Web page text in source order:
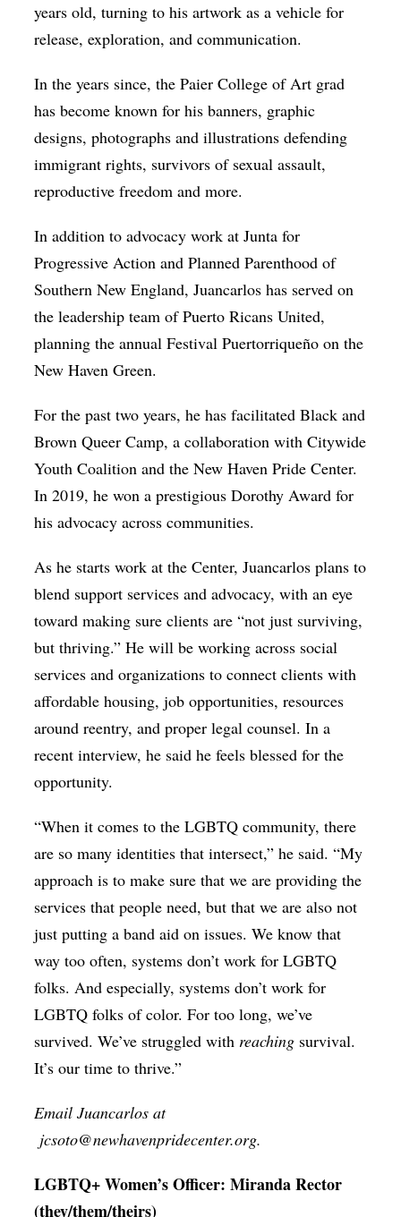
years old, turning to his artwork as a vehicle for
release, exploration, and communication.
In the years since, the Paier College of Art grad
has become known for his banners, graphic
designs, photographs and illustrations defending
immigrant rights, survivors of sexual assault,
reproductive freedom and more.
In addition to advocacy work at Junta for
Progressive Action and Planned Parenthood of
Southern New England, Juancarlos has served on
the leadership team of Puerto Ricans United,
planning the annual Festival Puertorriqueño on the
New Haven Green.
For the past two years, he has facilitated Black and
Brown Queer Camp, a collaboration with Citywide
Youth Coalition and the New Haven Pride Center.
In 2019, he won a prestigious Dorothy Award for
his advocacy across communities.
As he starts work at the Center, Juancarlos plans to
blend support services and advocacy, with an eye
toward making sure clients are “not just surviving,
but thriving.” He will be working across social
services and organizations to connect clients with
affordable housing, job opportunities, resources
around reentry, and proper legal counsel. In a
recent interview, he said he feels blessed for the
opportunity.
“When it comes to the LGBTQ community, there
are so many identities that intersect,” he said. “My
approach is to make sure that we are providing the
services that people need, but that we are also not
just putting a band aid on issues. We know that
way too often, systems don’t work for LGBTQ
folks. And especially, systems don’t work for
LGBTQ folks of color. For too long, we’ve
survived. We’ve struggled with reaching survival.
It’s our time to thrive.”
Email Juancarlos at
jcsoto@newhavenpridecenter.org.
LGBTQ+ Women’s Officer: Miranda Rector
(they/them/theirs)